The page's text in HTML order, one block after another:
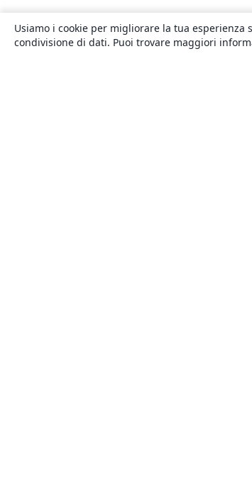
Usiamo i cookie per migliorare la tua
condivisione di dati. Puoi trovare maggiori